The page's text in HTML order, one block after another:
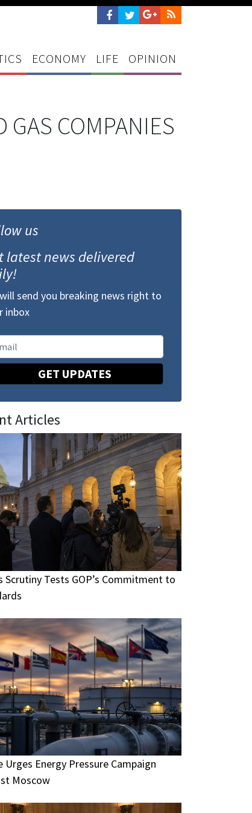
ECONOMY LIFE OPINION
GAS COMPANIES
us
latest news delivered
send you breaking news right to
inbox
GET UPDATES
Articles
Scrutiny Tests GOP’s Commitment to
Urges Energy Pressure Campaign
Moscow